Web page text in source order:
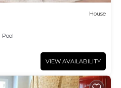
House
Pool
VIEW AVAILABILITY